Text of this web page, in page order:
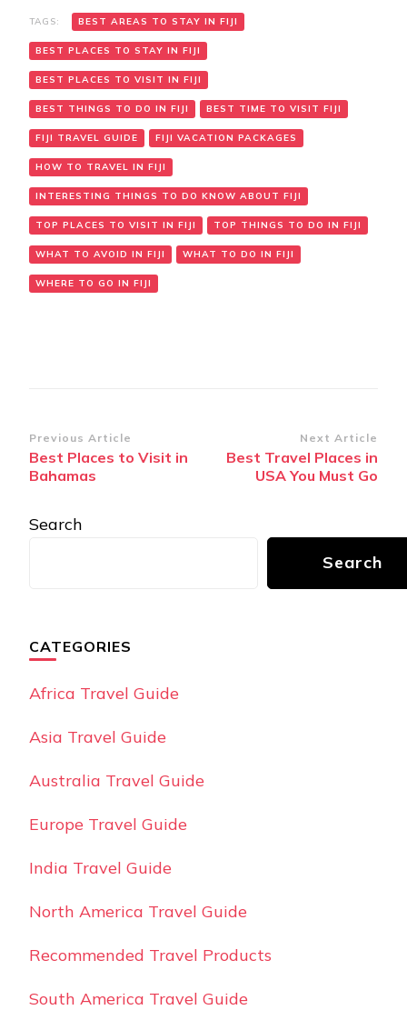
TAGS: BEST AREAS TO STAY IN FIJI
BEST PLACES TO STAY IN FIJI
BEST PLACES TO VISIT IN FIJI
BEST THINGS TO DO IN FIJI BEST TIME TO VISIT FIJI
FIJI TRAVEL GUIDE FIJI VACATION PACKAGES
HOW TO TRAVEL IN FIJI
INTERESTING THINGS TO DO KNOW ABOUT FIJI
TOP PLACES TO VISIT IN FIJI TOP THINGS TO DO IN FIJI
WHAT TO AVOID IN FIJI WHAT TO DO IN FIJI
WHERE TO GO IN FIJI
Post
Navigation
Previous Article
Best Places to Visit in
Bahamas
Next Article
Best Travel Places in
USA You Must Go
Search
Search
CATEGORIES
Africa Travel Guide
Asia Travel Guide
Australia Travel Guide
Europe Travel Guide
India Travel Guide
North America Travel Guide
Recommended Travel Products
South America Travel Guide